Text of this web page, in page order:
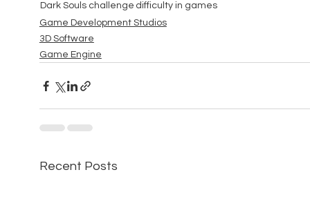
Dark Souls challenge difficulty in games
Game Development Studios
3D Software
Game Engine
Recent Posts